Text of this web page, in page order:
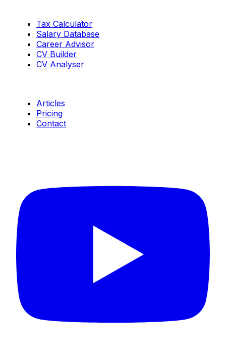
Tax Calculator
Salary Database
Career Advisor
CV Builder
CV Analyser
Articles
Pricing
Contact